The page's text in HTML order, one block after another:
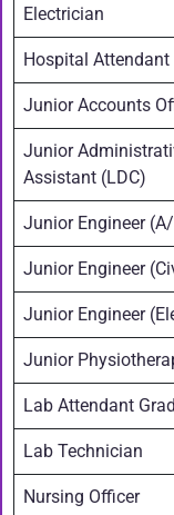
Electrician
Hospital Attendant
Junior Accounts
Junior
Assistant (LDC)
Junior Engineer
Junior Engineer
Junior Engineer
Junior
Lab Attendant
Lab Technician
Nursing Officer